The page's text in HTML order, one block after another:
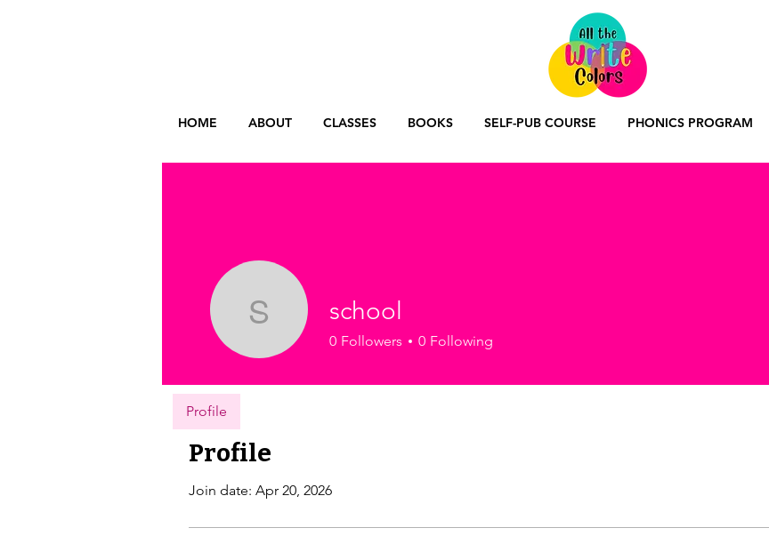
HOME ABOUT CLASSES BOOKS SELF-PUB COURSE PHONICS PROGRAM
Profile
Join date: Apr 20, 2026
schoolschool
0 Followers 0 Following
Profile